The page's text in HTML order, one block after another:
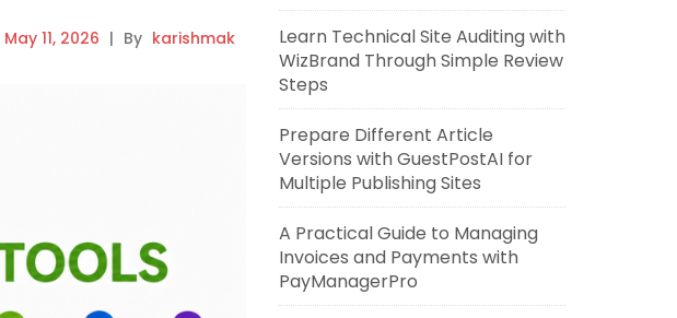
May 11, 2026 | By karishmak
Learn Technical Site Auditing with
WizBrand Through Simple Review
Steps
Prepare Different Article
Versions with GuestPostAI for
Multiple Publishing Sites
A Practical Guide to Managing
Invoices and Payments with
PayManagerPro